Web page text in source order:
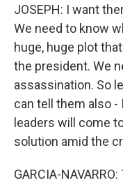
JOSEPH: I want
We need to know
huge, huge plot
the president. We
assassination. So
can tell them also -
leaders will come
solution amid the
GARCIA-